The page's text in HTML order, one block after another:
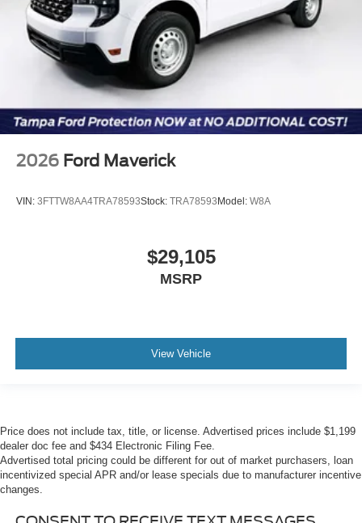
2026 Ford Maverick
VIN: 3FTTW8AA4TRA78593Stock: TRA78593Model: W8A
$29,105
MSRP
View Vehicle
Price does not include tax, title, or license. Advertised prices include $1,199
dealer doc fee and $434 Electronic Filing Fee.
Advertised total pricing could be different for out of market purchasers, loan
incentivized special APR and/or lease specials due to manufacturer incentive
changes.